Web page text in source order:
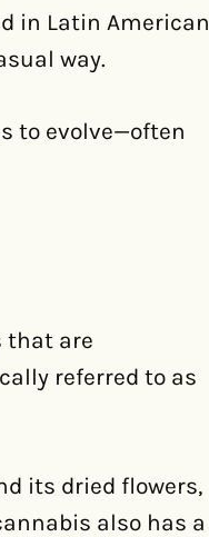
in Latin American
way.
to evolve—often
that are
referred to as
its dried flowers,
also has a